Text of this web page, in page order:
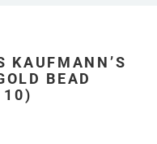
KAUFMANN’S
BEAD
10)